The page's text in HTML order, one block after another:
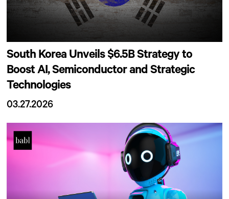
South Korea Unveils $6.5B Strategy to
Boost AI, Semiconductor and Strategic
Technologies
03.27.2026